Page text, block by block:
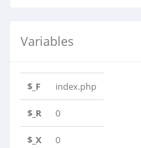
Variables
$_F index.php
$_R 0
$_X 0